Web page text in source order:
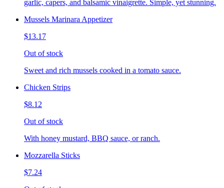
garlic, capers, and balsamic vinaigrette. Simple, yet stunning.
Mussels Marinara Appetizer
$13.17
Out of stock
Sweet and rich mussels cooked in a tomato sauce.
Chicken Strips
$8.12
Out of stock
With honey mustard, BBQ sauce, or ranch.
Mozzarella Sticks
$7.24